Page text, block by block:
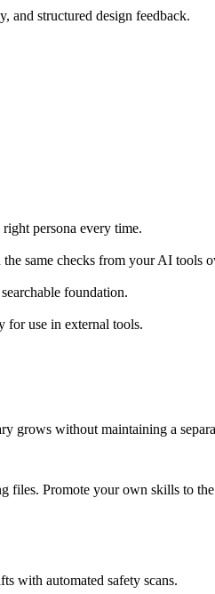
and structured design feedback.
persona every time.
same checks from your AI tools
foundation.
for use in external tools.
grows without maintaining a
Promote your own skills to the
with automated safety scans.